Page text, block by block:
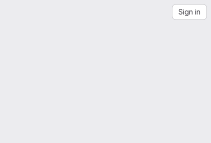
Sign in